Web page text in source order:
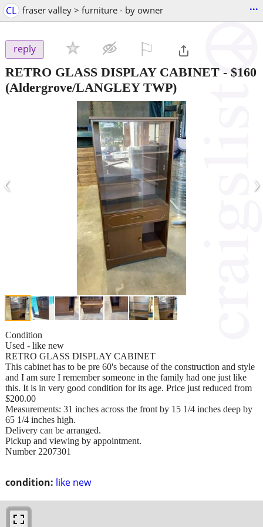
CL fraser valley > furniture - by owner ...
reply
RETRO GLASS DISPLAY CABINET - $160
(Aldergrove/LANGLEY TWP)
‹ ›
condition: like new
Condition
Used - like new
RETRO GLASS DISPLAY CABINET
This cabinet has to be pre 60's because of the construction and style
and I am sure I remember someone in the family had one just like
this. It is in very good condition for its age. Price just reduced from
$200.00
Measurements: 31 inches across the front by 15 1/4 inches deep by
65 1/4 inches high.
Delivery can be arranged.
Pickup and viewing by appointment.
Number 2207301